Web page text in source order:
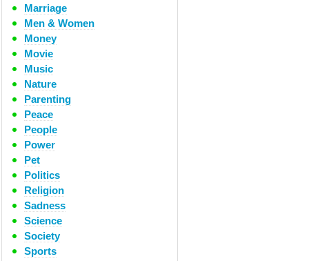
Marriage
Men & Women
Money
Movie
Music
Nature
Parenting
Peace
People
Power
Pet
Politics
Religion
Sadness
Science
Society
Sports